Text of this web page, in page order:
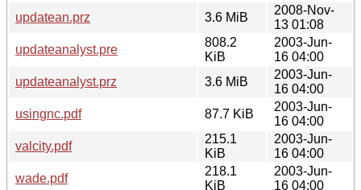
updatean.prz
3.6 MiB
2008-Nov-
13 01:08
updateanalyst.pre
808.2
KiB
2003-Jun-
16 04:00
updateanalyst.prz
3.6 MiB
2003-Jun-
16 04:00
usingnc.pdf
87.7 KiB
2003-Jun-
16 04:00
valcity.pdf
215.1
KiB
2003-Jun-
16 04:00
wade.pdf
218.1
KiB
2003-Jun-
16 04:00